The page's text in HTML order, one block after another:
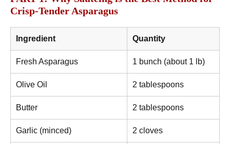
Crisp-Tender Asparagus
Ingredient Quantity
Fresh Asparagus 1 bunch (about 1 lb)
Olive Oil 2 tablespoons
Butter 2 tablespoons
Garlic (minced) 2 cloves